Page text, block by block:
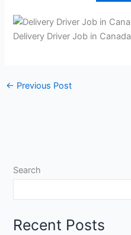
Delivery Driver Job in Canada
← Previous Post
Search
Recent Posts